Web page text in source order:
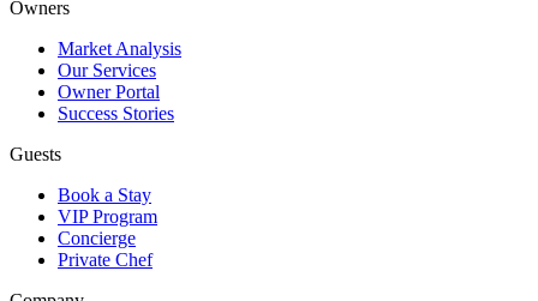
Owners
Market Analysis
Our Services
Owner Portal
Success Stories
Guests
Book a Stay
VIP Program
Concierge
Private Chef